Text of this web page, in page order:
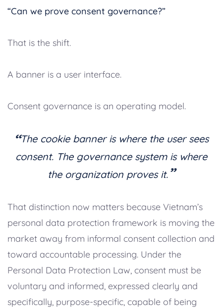
“Can we prove consent governance?”
That is the shift.
A banner is a user interface.
Consent governance is an operating model.
“The cookie banner is where the user sees
consent. The governance system is where
the organization proves it.”
That distinction now matters because Vietnam’s
personal data protection framework is moving the
market away from informal consent collection and
toward accountable processing. Under the
Personal Data Protection Law, consent must be
voluntary and informed, expressed clearly and
specifically, purpose-specific, capable of being